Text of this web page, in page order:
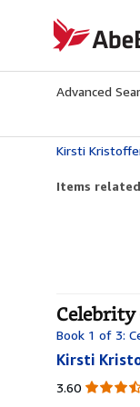
AbeBooks.com
Advanced
Kirsti
Items
Celebrity
Book 1 of 3:
Kirsti
3.60 3.60